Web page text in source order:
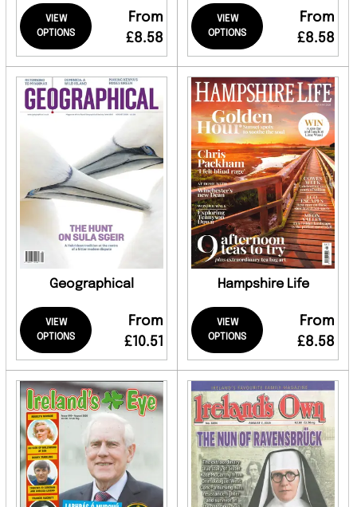
VIEW
OPTIONS
From
£8.58
VIEW
OPTIONS
From
£8.58
Geographical
VIEW
OPTIONS
From
£10.51
Hampshire Life
VIEW
OPTIONS
From
£8.58